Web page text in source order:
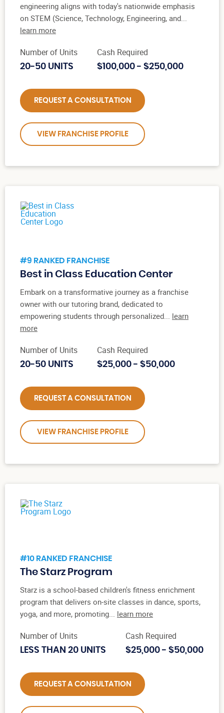
engineering aligns with today's nationwide emphasis
on STEM (Science, Technology, Engineering, and...
learn more
Number of Units
20-50 UNITS
Cash Required
$100,000 - $250,000
REQUEST A CONSULTATION
VIEW FRANCHISE PROFILE
#9 RANKED FRANCHISE
Best in Class Education Center
Embark on a transformative journey as a franchise
owner with our tutoring brand, dedicated to
empowering students through personalized... learn
more
Number of Units
20-50 UNITS
Cash Required
$25,000 - $50,000
REQUEST A CONSULTATION
VIEW FRANCHISE PROFILE
#10 RANKED FRANCHISE
The Starz Program
Starz is a school-based children's fitness enrichment
program that delivers on-site classes in dance, sports,
yoga, and more, promoting... learn more
Number of Units
LESS THAN 20 UNITS
Cash Required
$25,000 - $50,000
REQUEST A CONSULTATION